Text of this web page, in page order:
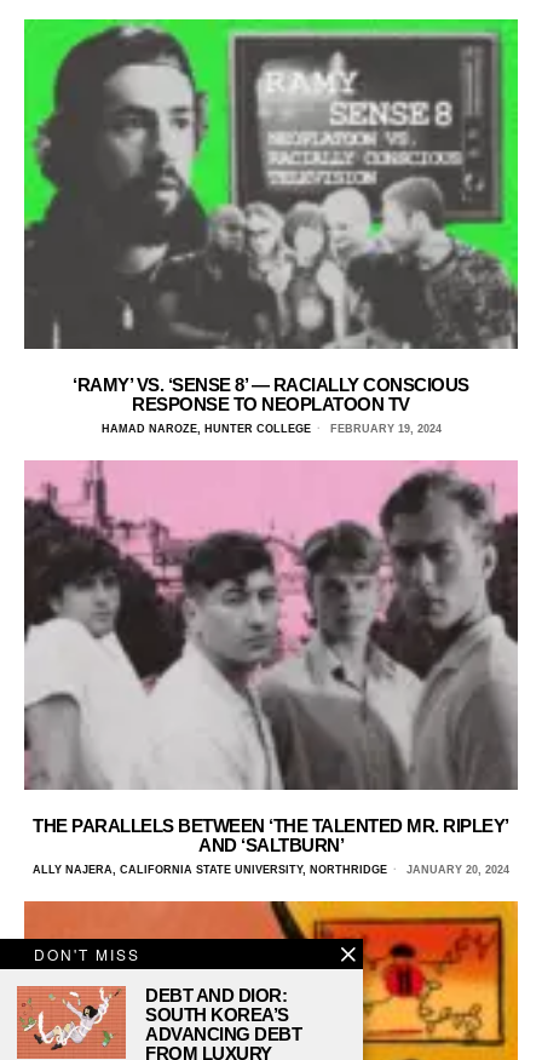
‘RAMY’ VS. ‘SENSE 8’ — RACIALLY CONSCIOUS
RESPONSE TO NEOPLATOON TV
HAMAD NAROZE, HUNTER COLLEGE FEBRUARY 19, 2024
THE PARALLELS BETWEEN ‘THE TALENTED MR. RIPLEY’
AND ‘SALTBURN’
ALLY NAJERA, CALIFORNIA STATE UNIVERSITY, NORTHRIDGE JANUARY 20, 2024
DON'T MISS
DEBT AND DIOR:
SOUTH KOREA’S
ADVANCING DEBT
FROM LUXURY